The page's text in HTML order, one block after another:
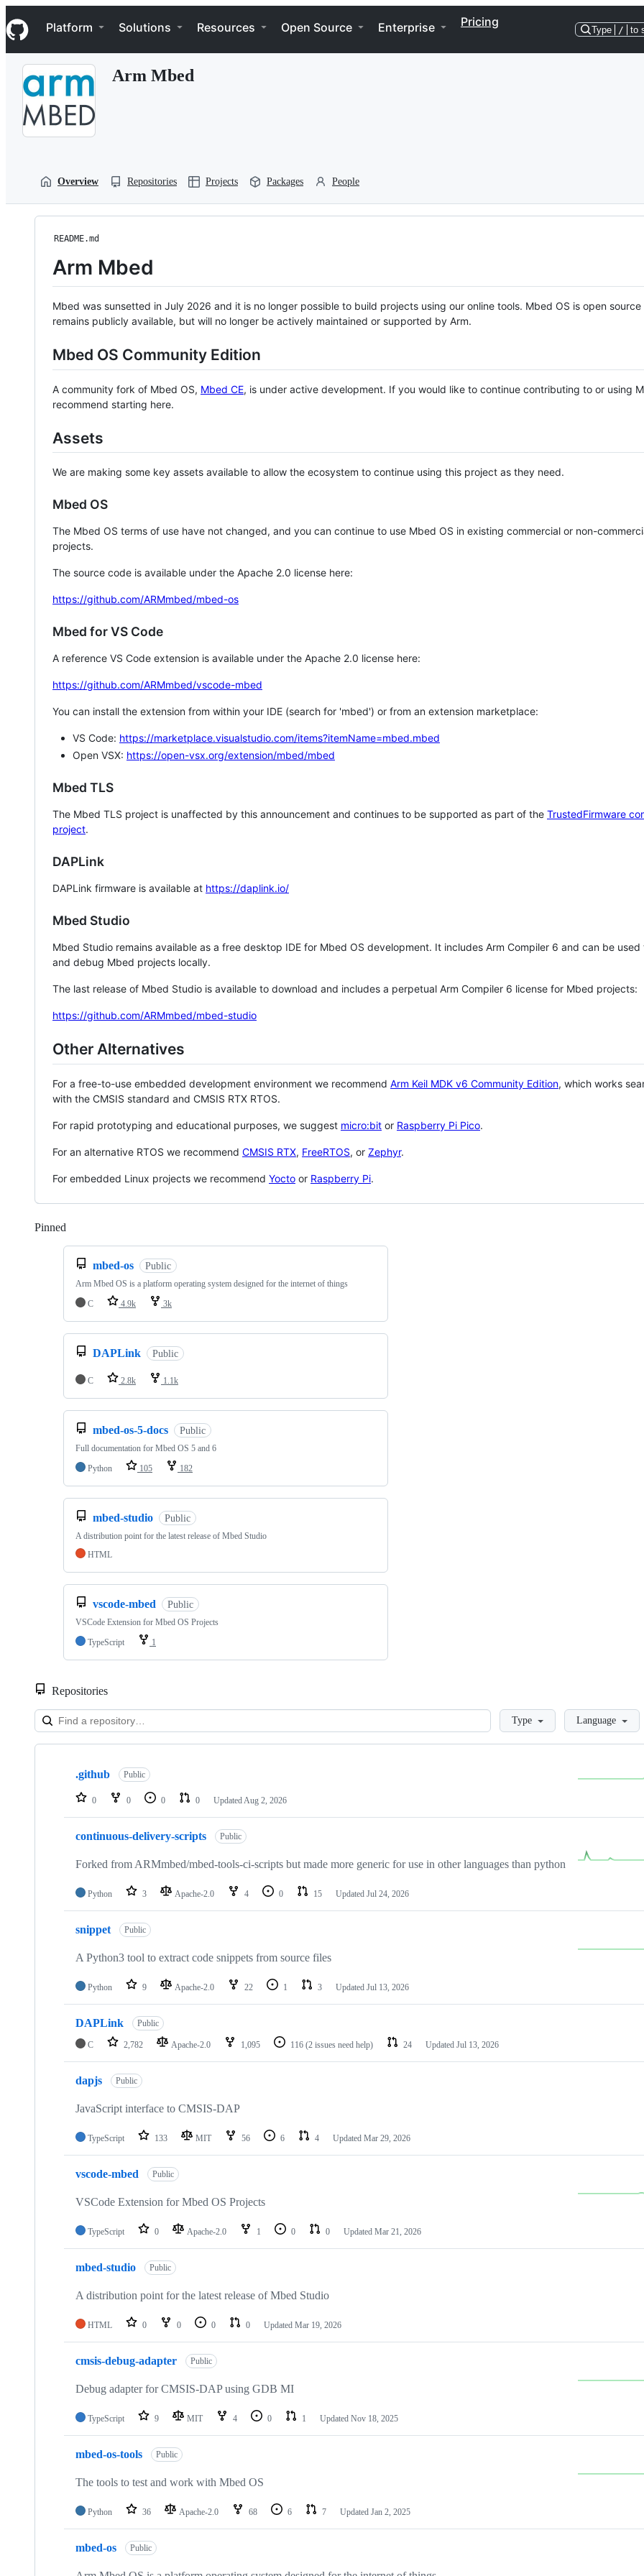
k
i
p
Navigation Menu
Platform Solutions Resources Open Source Enterprise Pricing
Type / to
Arm Mbed
Overview Repositories Projects Packages People
README.md
Arm Mbed
Mbed was sunsetted in July 2026 and it is no longer possible to build projects using our online tools. Mbed OS is open source
remains publicly available, but will no longer be actively maintained or supported by Arm.
Mbed OS Community Edition
A community fork of Mbed OS, Mbed CE, is under active development. If you would like to continue contributing to or using
recommend starting here.
Assets
We are making some key assets available to allow the ecosystem to continue using this project as they need.
Mbed OS
The Mbed OS terms of use have not changed, and you can continue to use Mbed OS in existing commercial or non-
projects.
The source code is available under the Apache 2.0 license here:
https://github.com/ARMmbed/mbed-os
Mbed for VS Code
A reference VS Code extension is available under the Apache 2.0 license here:
https://github.com/ARMmbed/vscode-mbed
You can install the extension from within your IDE (search for 'mbed') or from an extension marketplace:
VS Code: https://marketplace.visualstudio.com/items?itemName=mbed.mbed
Open VSX: https://open-vsx.org/extension/mbed/mbed
Mbed TLS
The Mbed TLS project is unaffected by this announcement and continues to be supported as part of the TrustedFirmware
project.
DAPLink
DAPLink firmware is available at https://daplink.io/
Mbed Studio
Mbed Studio remains available as a free desktop IDE for Mbed OS development. It includes Arm Compiler 6 and can be
and debug Mbed projects locally.
The last release of Mbed Studio is available to download and includes a perpetual Arm Compiler 6 license for Mbed projects:
https://github.com/ARMmbed/mbed-studio
Other Alternatives
For a free-to-use embedded development environment we recommend Arm Keil MDK v6 Community Edition, which works
with the CMSIS standard and CMSIS RTX RTOS.
For rapid prototyping and educational purposes, we suggest micro:bit or Raspberry Pi Pico.
For an alternative RTOS we recommend CMSIS RTX, FreeRTOS, or Zephyr.
For embedded Linux projects we recommend Yocto or Raspberry Pi.
Pinned
mbed-os Public
Arm Mbed OS is a platform operating system designed for the internet of things
C
4.9k 3k
DAPLink Public
C 2.8k 1.1k
mbed-os-5-docs Public
Full documentation for Mbed OS 5 and 6
Python
105 182
mbed-studio Public
A distribution point for the latest release of Mbed Studio
HTML
vscode-mbed Public
VSCode Extension for Mbed OS Projects
TypeScript
1
Repositories
LoadingType Language
Showing
repositories
.github Public
0 0 0 0 Updated Aug 2, 2026
continuous-delivery-scripts Public
Forked from ARMmbed/mbed-tools-ci-scripts but made more generic for use in other languages than python
Python 3 Apache-2.0 4 0 15 Updated Jul 24, 2026
snippet Public
A Python3 tool to extract code snippets from source files
Python 9 Apache-2.0 22 1 3 Updated Jul 13, 2026
DAPLink Public
C 2,782 Apache-2.0 1,095 116 (2 issues need help) 24 Updated Jul 13, 2026
dapjs Public
JavaScript interface to CMSIS-DAP
TypeScript 133 MIT 56 6 4 Updated Mar 29, 2026
vscode-mbed Public
VSCode Extension for Mbed OS Projects
TypeScript 0 Apache-2.0 1 0 0 Updated Mar 21, 2026
mbed-studio Public
A distribution point for the latest release of Mbed Studio
HTML 0 0 0 0 Updated Mar 19, 2026
cmsis-debug-adapter Public
Debug adapter for CMSIS-DAP using GDB MI
TypeScript 9 MIT 4 0 1 Updated Nov 18, 2025
mbed-os-tools Public
The tools to test and work with Mbed OS
Python 36 Apache-2.0 68 6 7 Updated Jan 2, 2025
mbed-os Public